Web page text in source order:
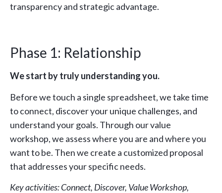
transparency and strategic advantage.
Phase 1: Relationship
We start by truly understanding you.
Before we touch a single spreadsheet, we take time
to connect, discover your unique challenges, and
understand your goals. Through our value
workshop, we assess where you are and where you
want to be. Then we create a customized proposal
that addresses your specific needs.
Key activities: Connect, Discover, Value Workshop,